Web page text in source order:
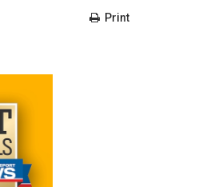
Print